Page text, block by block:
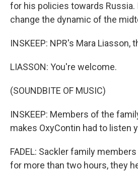
for his policies towards Russia.
change the dynamic of the
INSKEEP: NPR's Mara Liasson,
LIASSON: You're welcome.
(SOUNDBITE OF MUSIC)
INSKEEP: Members of the
makes OxyContin had to listen
FADEL: Sackler family
for more than two hours, they